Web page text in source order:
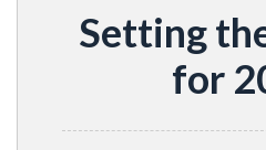
Setting
for